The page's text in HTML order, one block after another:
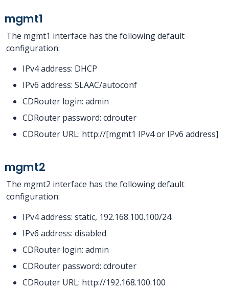
mgmt1
The mgmt1 interface has the following default
configuration:
IPv4 address: DHCP
IPv6 address: SLAAC/autoconf
CDRouter login: admin
CDRouter password: cdrouter
CDRouter URL: http://[mgmt1 IPv4 or IPv6 address]
mgmt2
The mgmt2 interface has the following default
configuration:
IPv4 address: static, 192.168.100.100/24
IPv6 address: disabled
CDRouter login: admin
CDRouter password: cdrouter
CDRouter URL: http://192.168.100.100